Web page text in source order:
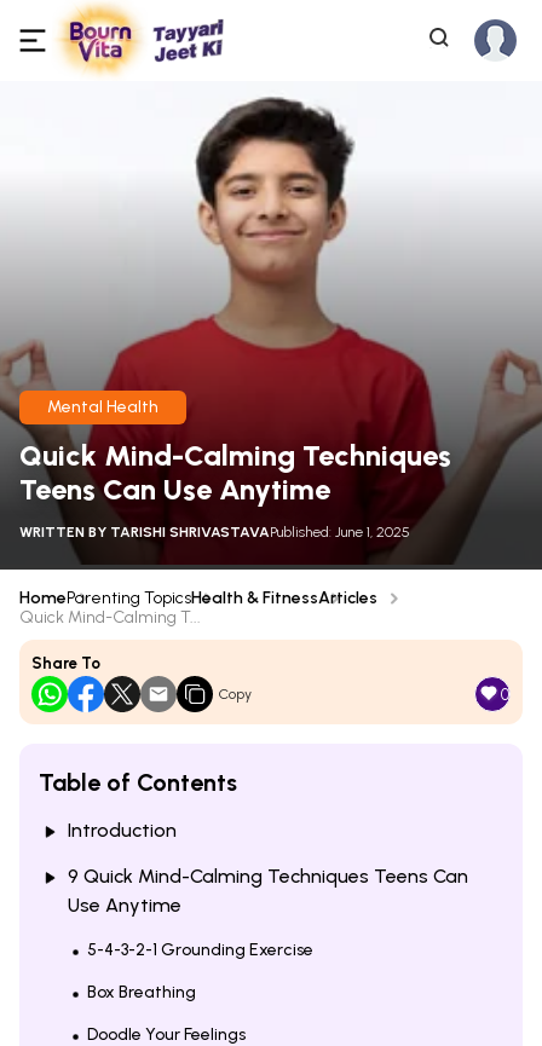
Mental Health
Quick Mind-Calming Techniques
Teens Can Use Anytime
WRITTEN BY TARISHI SHRIVASTAVAPublished: June 1, 2025
HomeParenting TopicsHealth & FitnessArticles
Quick Mind-Calming T...
Share To
Copy 0
Table of Contents
Introduction
9 Quick Mind-Calming Techniques Teens Can
Use Anytime
5-4-3-2-1 Grounding Exercise
Box Breathing
Doodle Your Feelings